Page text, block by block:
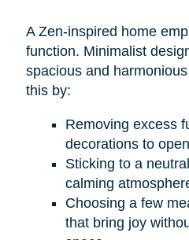
A Zen-inspired home
function. Minimalist
spacious and
this by:
Removing excess
decorations to
Sticking to a
calming
Choosing a few
that bring joy